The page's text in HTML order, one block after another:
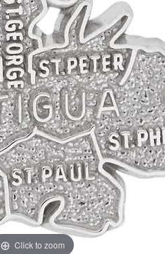
Click to zoom